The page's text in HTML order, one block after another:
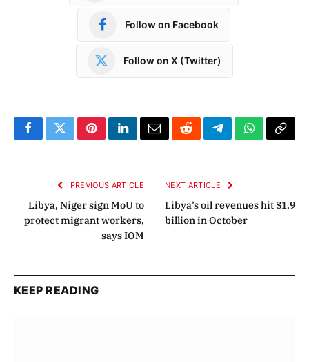
Follow on Facebook
Follow on X (Twitter)
FacebookTwitterPinterestLinkedInEmailRedditTelegramWhatsApp
Copy
PREVIOUS ARTICLE
Libya, Niger sign MoU to
protect migrant workers,
says IOM
NEXT ARTICLE
Libya’s oil revenues hit $1.9
billion in October
KEEP READING